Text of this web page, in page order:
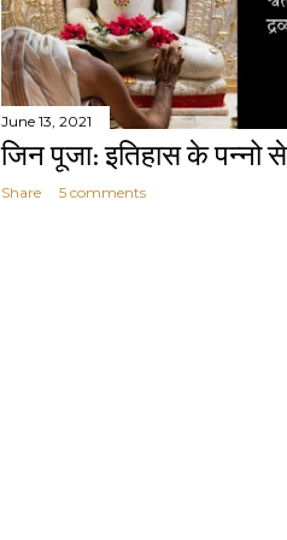
June 13, 2021
जिन पूजा: इतिहास के पन्नो से
Share 5 comments